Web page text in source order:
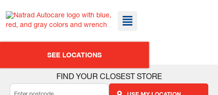
SEE LOCATIONS
FIND YOUR CLOSEST STORE